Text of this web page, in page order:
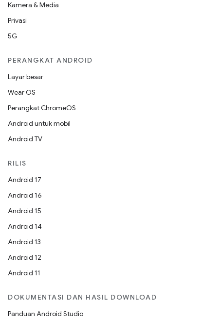
Kamera & Media
Privasi
5G
PERANGKAT ANDROID
Layar besar
Wear OS
Perangkat ChromeOS
Android untuk mobil
Android TV
RILIS
Android 17
Android 16
Android 15
Android 14
Android 13
Android 12
Android 11
DOKUMENTASI DAN HASIL DOWNLOAD
Panduan Android Studio